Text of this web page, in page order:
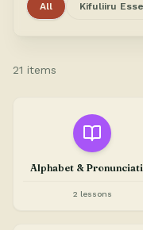
All Kifuliiru
21 items
Alphabet &
2 lessons